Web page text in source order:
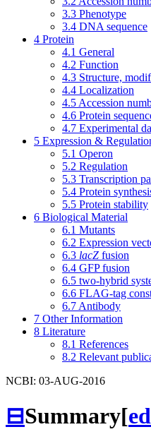
3.3 Phenotype
3.4 DNA sequence
4 Protein
4.1 General
4.2 Function
4.3 Structure,
4.4 Localization
4.5 Accession
4.6 Protein
4.7 Experimental
5 Expression &
5.1 Operon
5.2 Regulation
5.3 Transcription
5.4 Protein
5.5 Protein stability
6 Biological Material
6.1 Mutants
6.2 Expression
6.3 lacZ fusion
6.4 GFP fusion
6.5 two-hybrid
6.6 FLAG-tag
6.7 Antibody
7 Other Information
8 Literature
8.1 References
8.2 Relevant
NCBI: 03-AUG-2016
⊟Summary[